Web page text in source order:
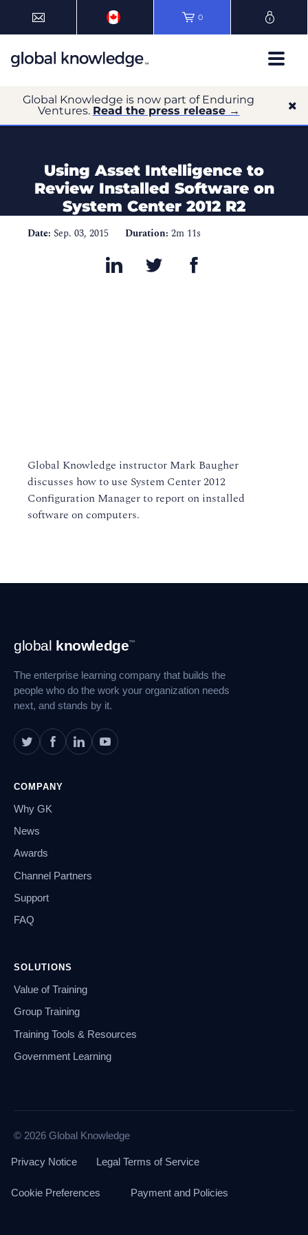
0
Global Knowledge is now part of Enduring
Ventures. Read the press release →
Using Asset Intelligence to
Review Installed Software on
System Center 2012 R2
Date: Sep. 03, 2015 Duration: 2m 11s
Global Knowledge instructor Mark Baugher
discusses how to use System Center 2012
Configuration Manager to report on installed
software on computers.
Footer
Navigation
global knowledge™
The enterprise learning company that builds the
people who do the work your organization needs
next, and stands by it.
COMPANY
Why GK
News
Awards
Channel Partners
Support
FAQ
SOLUTIONS
Value of Training
Group Training
Training Tools & Resources
Government Learning
© 2026 Global Knowledge
Privacy Notice Legal Terms of Service
Cookie Preferences Payment and Policies